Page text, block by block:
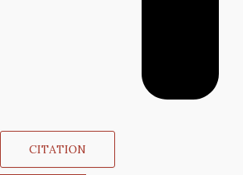
CITATION